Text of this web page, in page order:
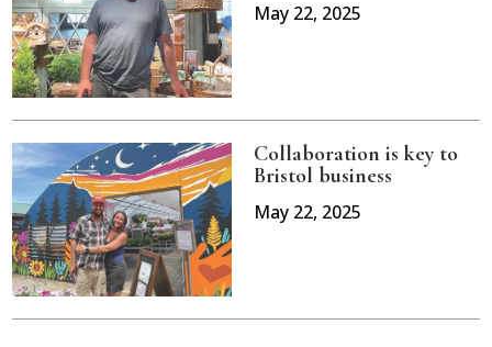
May 22, 2025
Collaboration is key to
Bristol business
May 22, 2025